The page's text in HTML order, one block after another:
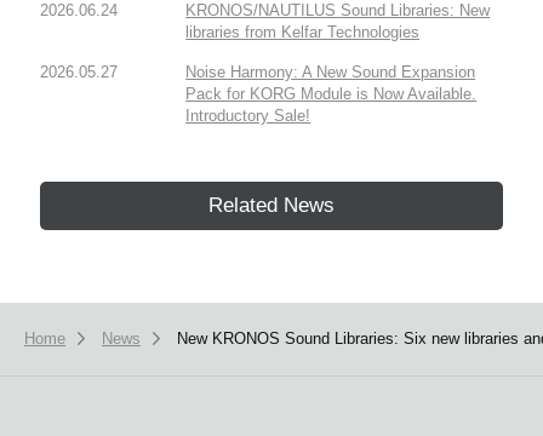
2026.06.24
KRONOS/NAUTILUS Sound Libraries: New
libraries from Kelfar Technologies
2026.05.27
Noise Harmony: A New Sound Expansion
Pack for KORG Module is Now Available.
Introductory Sale!
Related News
Home News New KRONOS Sound Libraries: Six new libraries